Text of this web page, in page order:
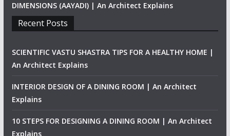
DIMENSIONS (AAYADI) | An Architect Explains
Recent Posts
SCIENTIFIC VASTU SHASTRA TIPS FOR A HEALTHY HOME |
An Architect Explains
INTERIOR DESIGN OF A DINING ROOM | An Architect
Explains
10 STEPS FOR DESIGNING A DINING ROOM | An Architect
Explains